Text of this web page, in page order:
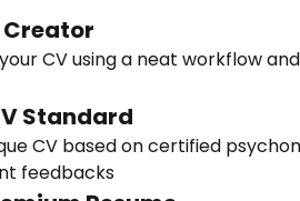
Creator
CV using a neat workflow
Standard
CV based on certified
feedbacks